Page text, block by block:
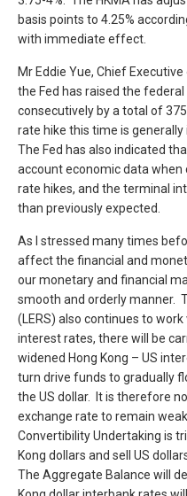
basis points to 4.25%
with immediate effect.
Mr Eddie Yue, Chief
the Fed has raised the
consecutively by a total of
rate hike this time is
The Fed has also indicated
account economic data
rate hikes, and the terminal
than previously expected.
As I stressed many times
affect the financial and
our monetary and financial
smooth and orderly manner.
(LERS) also continues to
interest rates, there will be
widened Hong Kong – US
turn drive funds to gradually
the US dollar. It is therefore
exchange rate to remain
Convertibility Undertaking is
Kong dollars and sell US
The Aggregate Balance will